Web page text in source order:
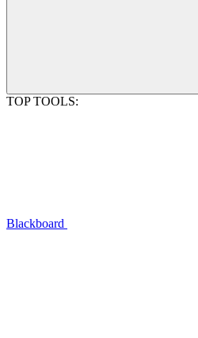
TOP TOOLS:
Blackboard